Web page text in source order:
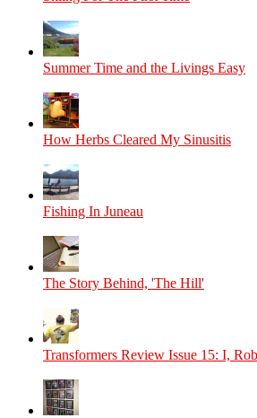
Summer Time and the Livings Easy
How Herbs Cleared My Sinusitis
Fishing In Juneau
The Story Behind, 'The Hill'
Transformers Review Issue 15: I,